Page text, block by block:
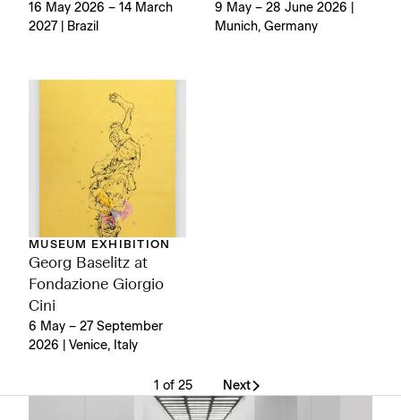
16 May 2026 – 14 March
2027 | Brazil
9 May – 28 June 2026 |
Munich, Germany
MUSEUM EXHIBITION
Georg Baselitz at
Fondazione Giorgio
Cini
6 May – 27 September
2026 | Venice, Italy
1 of 25 Next